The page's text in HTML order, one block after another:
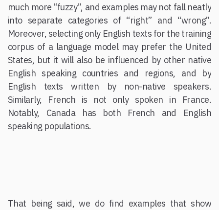
much more “fuzzy”, and examples may not fall neatly
into separate categories of “right” and “wrong”.
Moreover, selecting only English texts for the training
corpus of a language model may prefer the United
States, but it will also be influenced by other native
English speaking countries and regions, and by
English texts written by non-native speakers.
Similarly, French is not only spoken in France.
Notably, Canada has both French and English
speaking populations.
That being said, we do find examples that show